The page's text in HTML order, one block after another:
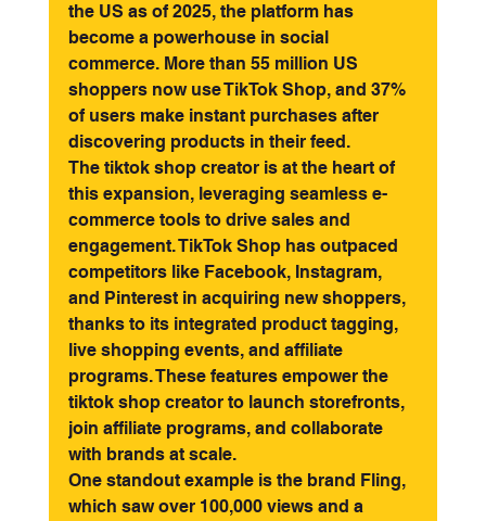
the US as of 2025, the platform has
become a powerhouse in social
commerce. More than 55 million US
shoppers now use TikTok Shop, and 37%
of users make instant purchases after
discovering products in their feed.
The tiktok shop creator is at the heart of
this expansion, leveraging seamless e-
commerce tools to drive sales and
engagement. TikTok Shop has outpaced
competitors like Facebook, Instagram,
and Pinterest in acquiring new shoppers,
thanks to its integrated product tagging,
live shopping events, and affiliate
programs. These features empower the
tiktok shop creator to launch storefronts,
join affiliate programs, and collaborate
with brands at scale.
One standout example is the brand Fling,
which saw over 100,000 views and a